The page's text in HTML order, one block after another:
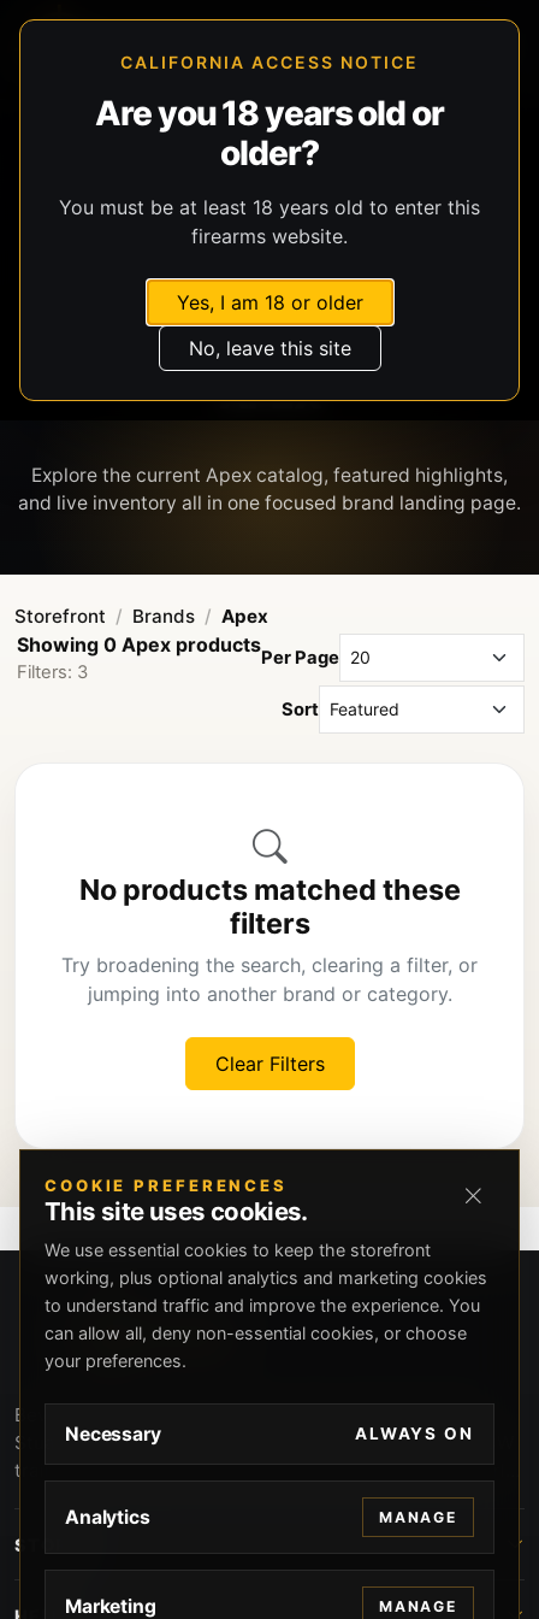
CALIFORNIA ACCESS NOTICE
Are you 18 years old or
older?
You must be at least 18 years old to enter this
firearms website.
Yes, I am 18 or older
No, leave this site
APEX
Explore the current Apex catalog, featured highlights,
Storefront Brands Apex
Showing 0 Apex products
Filters: 3
Per Page
Sort
No products matched these
filters
Try broadening the search, clearing a filter, or
jumping into another brand or category.
Clear Filters
Beverly Hills Guns, founded by security expert Russell
Stuart, offers exclusive concierge firearms services, CCW
training, and discreet private security solutions in Beverly
Hills. Trusted by professionals seeking unparalleled
service and confidentiality.
STORE
COOKIE PREFERENCES
This site uses cookies.
We use essential cookies to keep the storefront
working, plus optional analytics and marketing cookies
to understand traffic and improve the experience. You
can allow all, deny non-essential cookies, or choose
your preferences.
Necessary ALWAYS ON
Analytics MANAGE
Marketing MANAGE